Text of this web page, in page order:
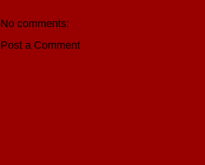
No comments:
Post a Comment